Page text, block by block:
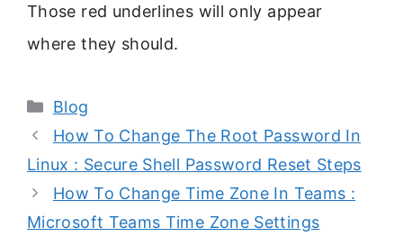
Those red underlines will only appear
where they should.
Categories
Blog
How To Change The Root Password In
Linux : Secure Shell Password Reset Steps
How To Change Time Zone In Teams :
Microsoft Teams Time Zone Settings